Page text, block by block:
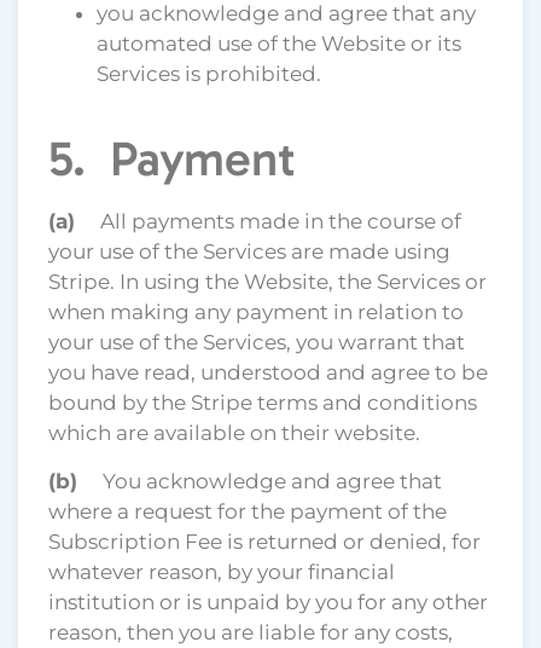
you acknowledge and agree that any
automated use of the Website or its
Services is prohibited.
5. Payment
(a)
All payments made in the course of
your use of the Services are made using
Stripe. In using the Website, the Services or
when making any payment in relation to
your use of the Services, you warrant that
you have read, understood and agree to be
bound by the Stripe terms and conditions
which are available on their website.
(b)
You acknowledge and agree that
where a request for the payment of the
Subscription Fee is returned or denied, for
whatever reason, by your financial
institution or is unpaid by you for any other
reason, then you are liable for any costs,